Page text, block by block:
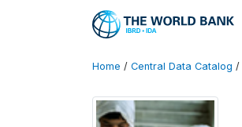
Home / Central Data Catalog /